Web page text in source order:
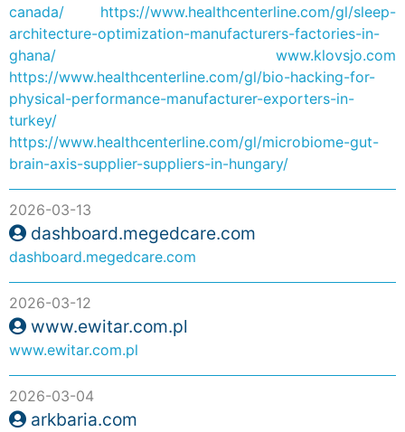
canada/
https://www.healthcenterline.com/gl/sleep-
architecture-optimization-manufacturers-factories-in-
ghana/
www.klovsjo.com
https://www.healthcenterline.com/gl/bio-hacking-for-
physical-performance-manufacturer-exporters-in-
turkey/
https://www.healthcenterline.com/gl/microbiome-gut-
brain-axis-supplier-suppliers-in-hungary/
2026-03-13
dashboard.megedcare.com
dashboard.megedcare.com
2026-03-12
www.ewitar.com.pl
www.ewitar.com.pl
2026-03-04
arkbaria.com